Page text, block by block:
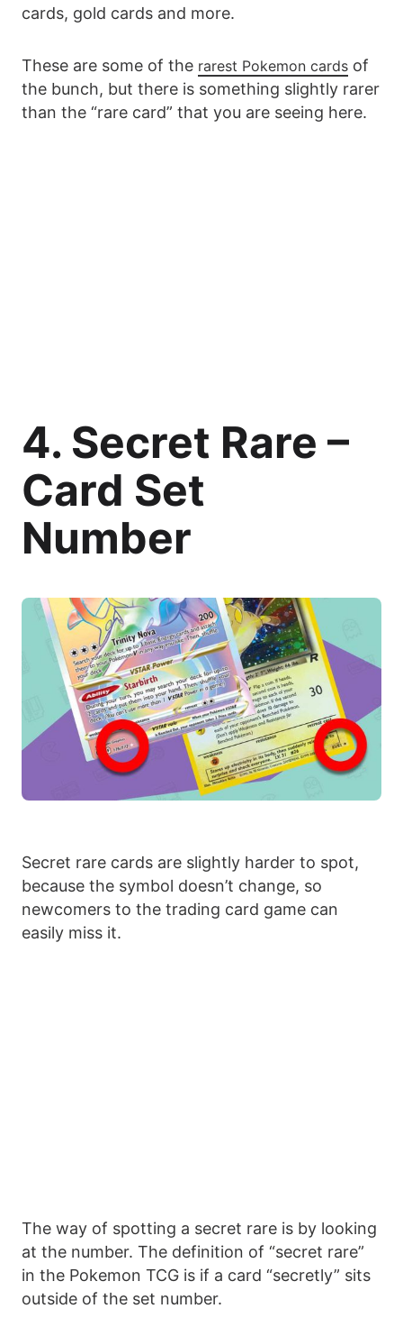
cards, gold cards and more.
These are some of the rarest Pokemon cards of
the bunch, but there is something slightly rarer
than the “rare card” that you are seeing here.
4. Secret Rare –
Card Set
Number
Secret rare cards are slightly harder to spot,
because the symbol doesn’t change, so
newcomers to the trading card game can
easily miss it.
The way of spotting a secret rare is by looking
at the number. The definition of “secret rare”
in the Pokemon TCG is if a card “secretly” sits
outside of the set number.